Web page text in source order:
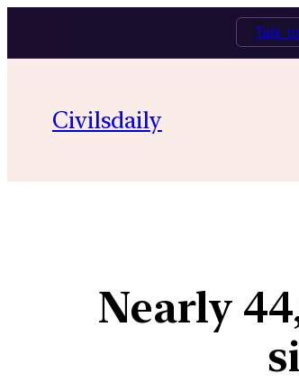
Talk
Civilsdaily
Nearly